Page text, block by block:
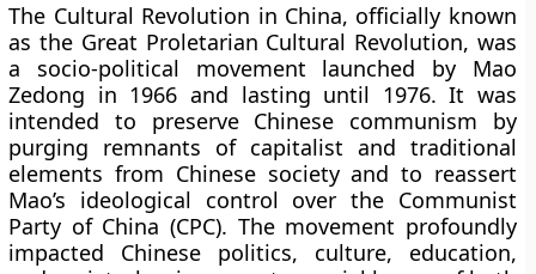
The Cultural Revolution in China, officially known
as the Great Proletarian Cultural Revolution, was
a socio-political movement launched by Mao
Zedong in 1966 and lasting until 1976. It was
intended to preserve Chinese communism by
purging remnants of capitalist and traditional
elements from Chinese society and to reassert
Mao’s ideological control over the Communist
Party of China (CPC). The movement profoundly
impacted Chinese politics, culture, education,